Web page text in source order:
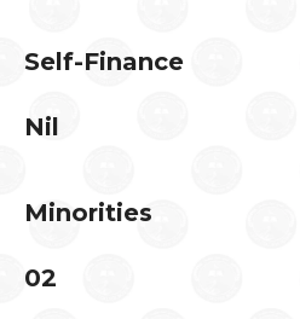
Self-Finance
Nil
Minorities
02